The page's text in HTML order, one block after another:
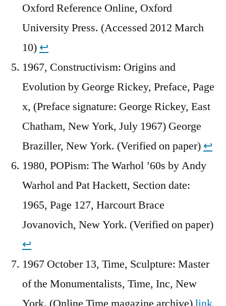
Oxford Reference Online, Oxford
University Press. (Accessed 2012 March
10) ↩︎
1967, Constructivism: Origins and
Evolution by George Rickey, Preface, Page
x, (Preface signature: George Rickey, East
Chatham, New York, July 1967) George
Braziller, New York. (Verified on paper) ↩︎
1980, POPism: The Warhol ’60s by Andy
Warhol and Pat Hackett, Section date:
1965, Page 127, Harcourt Brace
Jovanovich, New York. (Verified on paper)
↩︎
1967 October 13, Time, Sculpture: Master
of the Monumentalists, Time, Inc, New